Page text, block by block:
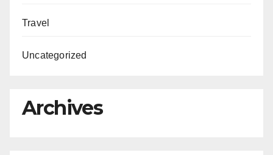
Travel
Uncategorized
Archives